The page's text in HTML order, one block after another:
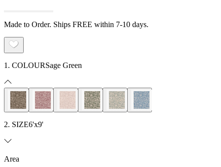
Made to Order. Ships FREE within 7-10 days.
1. COLOURSage Green
2. SIZE6'x9'
Area